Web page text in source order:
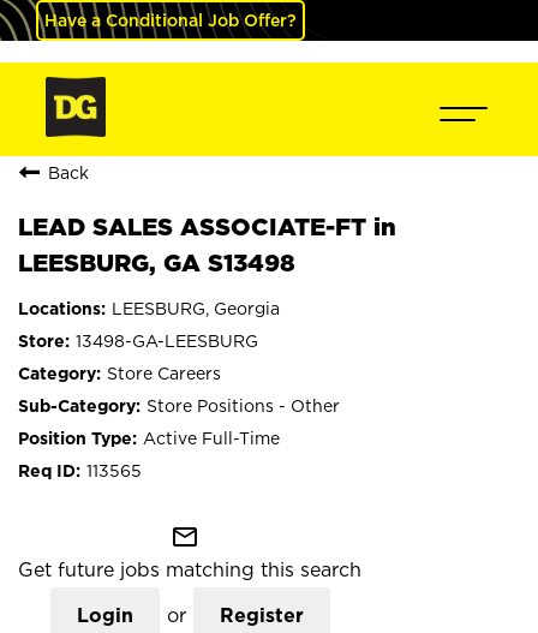
Have a Conditional Job Offer?
Back
LEAD SALES ASSOCIATE-FT in
LEESBURG, GA S13498
LEESBURG, Georgia
13498-GA-LEESBURG
Store Careers
Store Positions - Other
Active Full-Time
113565
mail_outline
Get future jobs matching this search
Login or Register